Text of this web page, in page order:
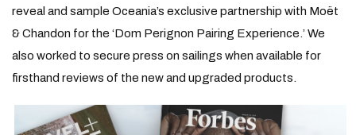
reveal and sample Oceania’s exclusive partnership with Moët
& Chandon for the ‘Dom Perignon Pairing Experience.’ We
also worked to secure press on sailings when available for
firsthand reviews of the new and upgraded products.